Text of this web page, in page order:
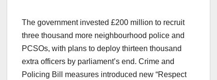
The government invested £200 million to recruit
three thousand more neighbourhood police and
PCSOs, with plans to deploy thirteen thousand
extra officers by parliament’s end. Crime and
Policing Bill measures introduced new “Respect